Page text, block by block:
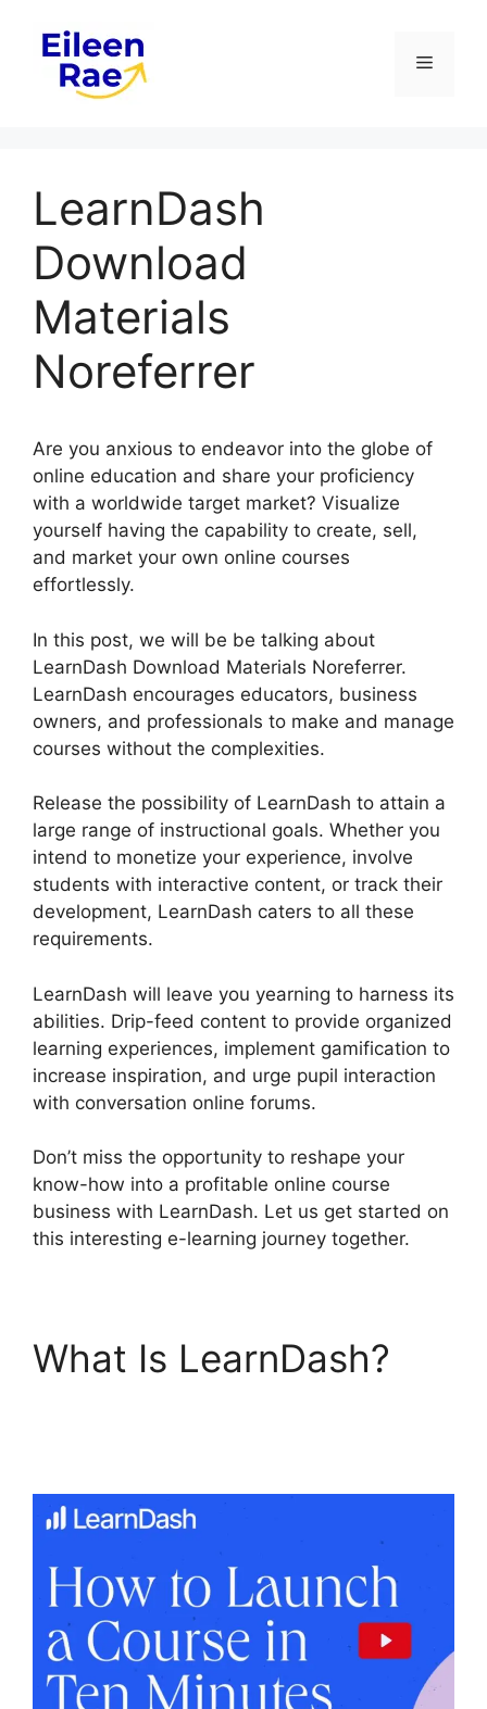
content
Menu
LearnDash
Download
Materials
Noreferrer
Are you anxious to endeavor into the globe of
online education and share your proficiency
with a worldwide target market? Visualize
yourself having the capability to create, sell,
and market your own online courses
effortlessly.
In this post, we will be be talking about
LearnDash Download Materials Noreferrer.
LearnDash encourages educators, business
owners, and professionals to make and manage
courses without the complexities.
Release the possibility of LearnDash to attain a
large range of instructional goals. Whether you
intend to monetize your experience, involve
students with interactive content, or track their
development, LearnDash caters to all these
requirements.
LearnDash will leave you yearning to harness its
abilities. Drip-feed content to provide organized
learning experiences, implement gamification to
increase inspiration, and urge pupil interaction
with conversation online forums.
Don’t miss the opportunity to reshape your
know-how into a profitable online course
business with LearnDash. Let us get started on
this interesting e-learning journey together.
What Is LearnDash?